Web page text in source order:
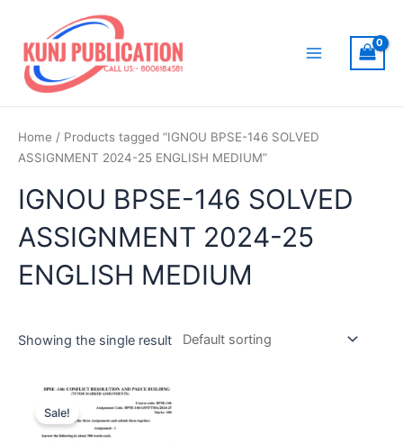
content
Home / Products tagged “IGNOU BPSE-146 SOLVED
ASSIGNMENT 2024-25 ENGLISH MEDIUM”
IGNOU BPSE-146 SOLVED
ASSIGNMENT 2024-25
ENGLISH MEDIUM
Showing the single result
Sale!